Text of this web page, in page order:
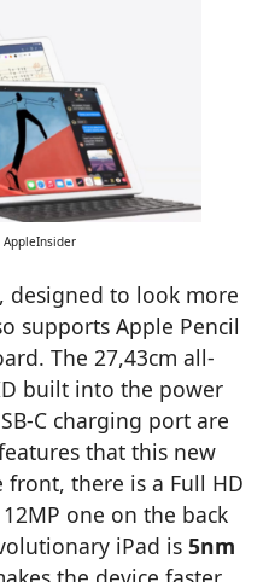
designed to look more
supports Apple Pencil
The 27,43cm all-
built into the power
C charging port are
that this new
there is a Full HD
one on the back
iPad is 5nm